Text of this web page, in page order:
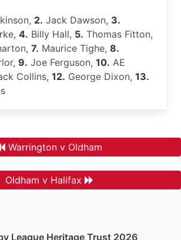
2. Jack Dawson, 3.
4. Billy Hall, 5. Thomas Fitton,
7. Maurice Tighe, 8.
9. Joe Ferguson, 10. AE
Collins, 12. George Dixon, 13.
Warrington v Oldham
Oldham v Halifax
League Heritage Trust 2026